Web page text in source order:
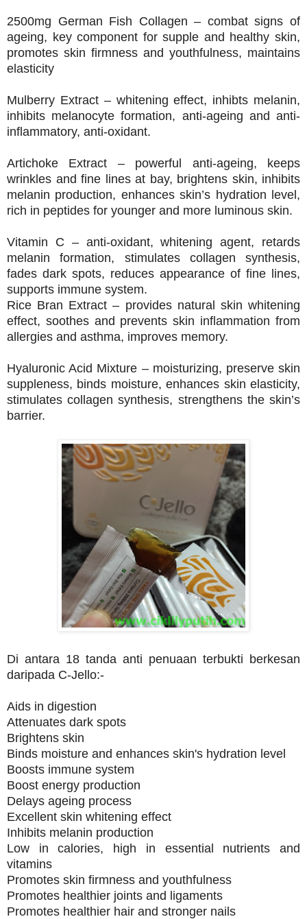
2500mg German Fish Collagen – combat signs of
ageing, key component for supple and healthy skin,
promotes skin firmness and youthfulness, maintains
elasticity
Mulberry Extract – whitening effect, inhibts melanin,
inhibits melanocyte formation, anti-ageing and anti-
inflammatory, anti-oxidant.
Artichoke Extract – powerful anti-ageing, keeps
wrinkles and fine lines at bay, brightens skin, inhibits
melanin production, enhances skin’s hydration level,
rich in peptides for younger and more luminous skin.
Vitamin C – anti-oxidant, whitening agent, retards
melanin formation, stimulates collagen synthesis,
fades dark spots, reduces appearance of fine lines,
supports immune system.
Rice Bran Extract – provides natural skin whitening
effect, soothes and prevents skin inflammation from
allergies and asthma, improves memory.
Hyaluronic Acid Mixture – moisturizing, preserve skin
suppleness, binds moisture, enhances skin elasticity,
stimulates collagen synthesis, strengthens the skin’s
barrier.
Di antara 18 tanda anti penuaan terbukti berkesan
daripada C-Jello:-
Aids in digestion
Attenuates dark spots
Brightens skin
Binds moisture and enhances skin's hydration level
Boosts immune system
Boost energy production
Delays ageing process
Excellent skin whitening effect
Inhibits melanin production
Low in calories, high in essential nutrients and
vitamins
Promotes skin firmness and youthfulness
Promotes healthier joints and ligaments
Promotes healthier hair and stronger nails